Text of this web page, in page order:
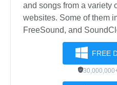
and songs from a variety
websites. Some of them
FreeSound, and
FREE